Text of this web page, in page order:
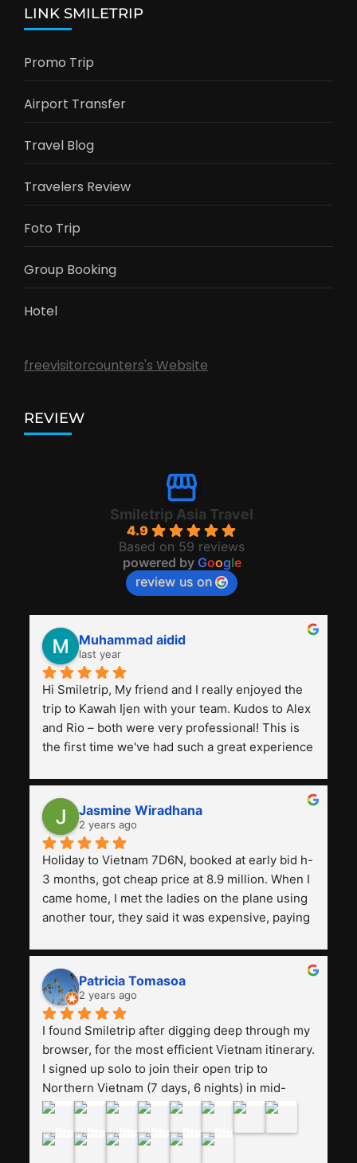
LINK SMILETRIP
Promo Trip
Airport Transfer
Travel Blog
Travelers Review
Foto Trip
Group Booking
Hotel
freevisitorcounters's Website
REVIEW
Smiletrip Asia Travel
4.9
Based on 59 reviews
powered by Google
review us on
Muhammad aidid
last year
Hi Smiletrip, My friend and I really enjoyed the
trip to Kawah Ijen with your team. Kudos to Alex
and Rio – both were very professional! This is
the first time we've had such a great experience
previous ones we've used.
Jasmine Wiradhana
2 years ago
Holiday to Vietnam 7D6N, booked at early bid h-
3 months, got cheap price at 8.9 million. When I
came home, I met the ladies on the plane using
another tour, they said it was expensive, paying
and facilities are all the same. The smile trip is
really worth it, the guide is helpful, humble and
friendly. Next, I want to try another trip,
Smiletrip. Thank you
Patricia Tomasoa
2 years ago
I found Smiletrip after digging deep through my
browser, for the most efficient Vietnam itinerary.
I signed up solo to join their open trip to
Northern Vietnam (7 days, 6 nights) in mid-
August. The Whatsapp admin was a bit slow to
may have been duped after paying. But, that